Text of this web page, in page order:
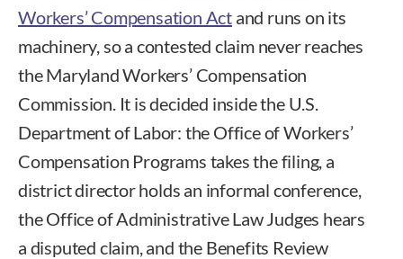
Workers’ Compensation Act and runs on its
machinery, so a contested claim never reaches
the Maryland Workers’ Compensation
Commission. It is decided inside the U.S.
Department of Labor: the Office of Workers’
Compensation Programs takes the filing, a
district director holds an informal conference,
the Office of Administrative Law Judges hears
a disputed claim, and the Benefits Review